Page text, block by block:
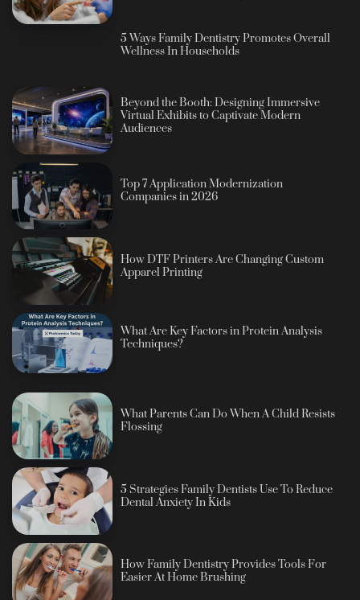
5 Ways Family Dentistry Promotes Overall
Wellness In Households
Beyond the Booth: Designing Immersive
Virtual Exhibits to Captivate Modern
Audiences
Top 7 Application Modernization
Companies in 2026
How DTF Printers Are Changing Custom
Apparel Printing
What Are Key Factors in Protein Analysis
Techniques?
What Parents Can Do When A Child Resists
Flossing
5 Strategies Family Dentists Use To Reduce
Dental Anxiety In Kids
How Family Dentistry Provides Tools For
Easier At Home Brushing